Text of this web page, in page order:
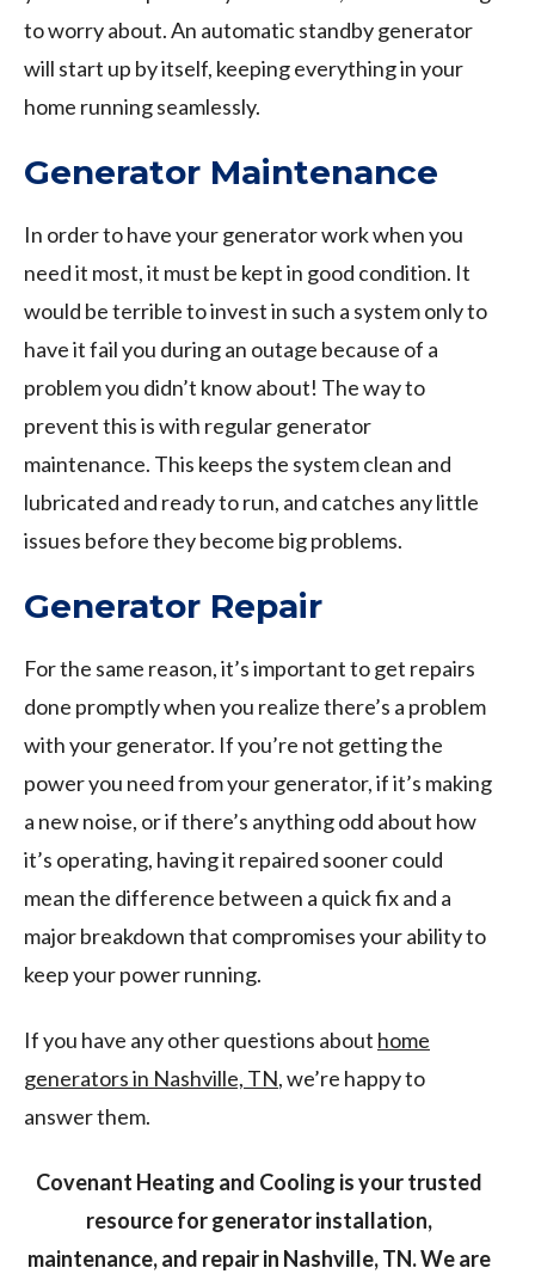
to worry about. An automatic standby generator
will start up by itself, keeping everything in your
home running seamlessly.
Generator Maintenance
In order to have your generator work when you
need it most, it must be kept in good condition. It
would be terrible to invest in such a system only to
have it fail you during an outage because of a
problem you didn’t know about! The way to
prevent this is with regular generator
maintenance. This keeps the system clean and
lubricated and ready to run, and catches any little
issues before they become big problems.
Generator Repair
For the same reason, it’s important to get repairs
done promptly when you realize there’s a problem
with your generator. If you’re not getting the
power you need from your generator, if it’s making
a new noise, or if there’s anything odd about how
it’s operating, having it repaired sooner could
mean the difference between a quick fix and a
major breakdown that compromises your ability to
keep your power running.
If you have any other questions about home
generators in Nashville, TN, we’re happy to
answer them.
Covenant Heating and Cooling is your trusted
resource for generator installation,
maintenance, and repair in Nashville, TN. We are